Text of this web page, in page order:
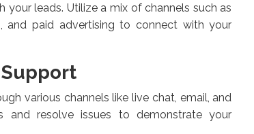
leads. Utilize a mix of channels such as
, and paid advertising to connect with your
various channels like live chat, email, and
and resolve issues to demonstrate your